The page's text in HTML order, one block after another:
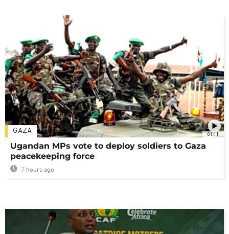
01:11
GAZA
Ugandan MPs vote to deploy soldiers to Gaza
peacekeeping force
7 hours ago